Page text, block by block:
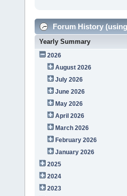
Forum History
Yearly Summary
2026
August 2026
July 2026
June 2026
May 2026
April 2026
March 2026
February 2026
January 2026
2025
2024
2023